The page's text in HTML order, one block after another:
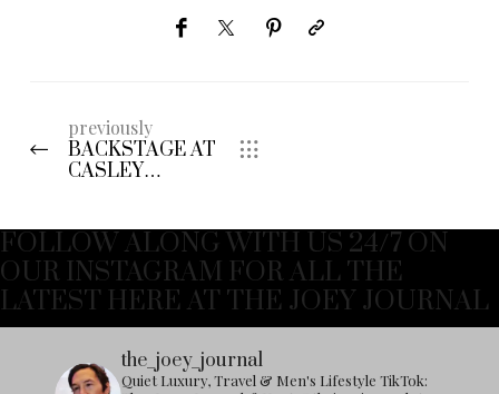
previously
BACKSTAGE AT
CASLEY
FOLLOW ALONG WITH US 24/7 ON
OUR INSTAGRAM FOR ALL THE
LATEST HERE AT THE JOEY JOURNAL
the_joey_journal
Quiet Luxury, Travel & Men's Lifestyle TikTok: